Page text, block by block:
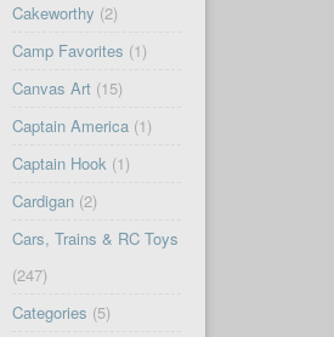
Cakeworthy (2)
Camp Favorites (1)
Canvas Art(15)
Captain America(1)
Captain Hook(1)
Cardigan(2)
Cars, Trains & RC Toys
(247)
Categories (5)